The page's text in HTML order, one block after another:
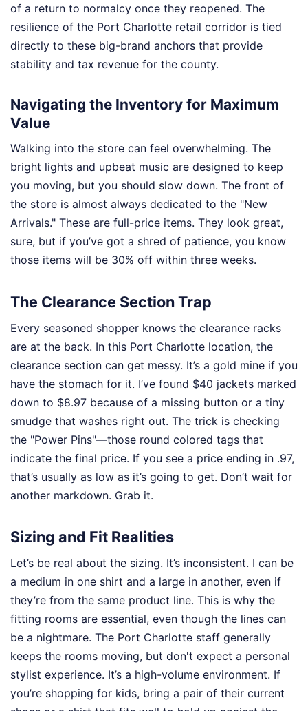
of a return to normalcy once they reopened. The
resilience of the Port Charlotte retail corridor is tied
directly to these big-brand anchors that provide
stability and tax revenue for the county.
Navigating the Inventory for Maximum
Value
Walking into the store can feel overwhelming. The
bright lights and upbeat music are designed to keep
you moving, but you should slow down. The front of
the store is almost always dedicated to the "New
Arrivals." These are full-price items. They look great,
sure, but if you’ve got a shred of patience, you know
those items will be 30% off within three weeks.
The Clearance Section Trap
Every seasoned shopper knows the clearance racks
are at the back. In this Port Charlotte location, the
clearance section can get messy. It’s a gold mine if you
have the stomach for it. I’ve found $40 jackets marked
down to $8.97 because of a missing button or a tiny
smudge that washes right out. The trick is checking
the "Power Pins"—those round colored tags that
indicate the final price. If you see a price ending in .97,
that’s usually as low as it’s going to get. Don’t wait for
another markdown. Grab it.
Sizing and Fit Realities
Let’s be real about the sizing. It’s inconsistent. I can be
a medium in one shirt and a large in another, even if
they’re from the same product line. This is why the
fitting rooms are essential, even though the lines can
be a nightmare. The Port Charlotte staff generally
keeps the rooms moving, but don't expect a personal
stylist experience. It’s a high-volume environment. If
you’re shopping for kids, bring a pair of their current